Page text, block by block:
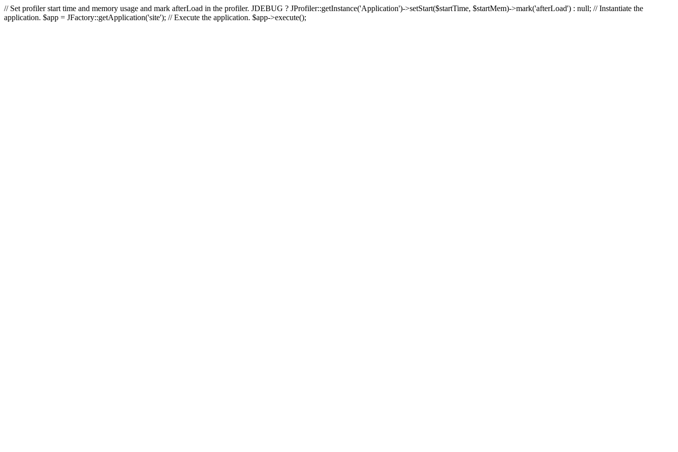
// Set profiler start time and memory usage and mark afterLoad in the profiler. JDEBUG ? JProfiler::getInstance('Application')->setStart($startTime, $startMem)->mark('afterLoad') : null; // Instantiate the
application. $app = JFactory::getApplication('site'); // Execute the application. $app->execute();